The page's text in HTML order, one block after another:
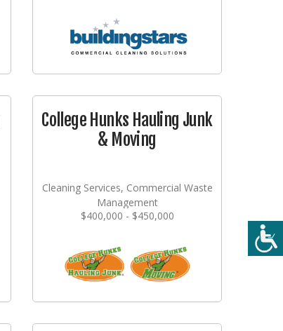
College Hunks Hauling Junk
& Moving
Cleaning Services, Commercial Waste
Management
$400,000 - $450,000